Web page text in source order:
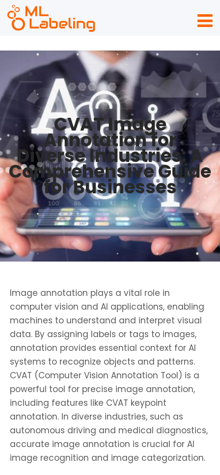
CVAT Image
Annotation for
Diverse Industries: A
Comprehensive Guide
for Businesses
Image annotation plays a vital role in
computer vision and AI applications, enabling
machines to understand and interpret visual
data. By assigning labels or tags to images,
annotation provides essential context for AI
systems to recognize objects and patterns.
CVAT (Computer Vision Annotation Tool) is a
powerful tool for precise image annotation,
including features like CVAT keypoint
annotation. In diverse industries, such as
autonomous driving and medical diagnostics,
accurate image annotation is crucial for AI
image recognition and image categorization.